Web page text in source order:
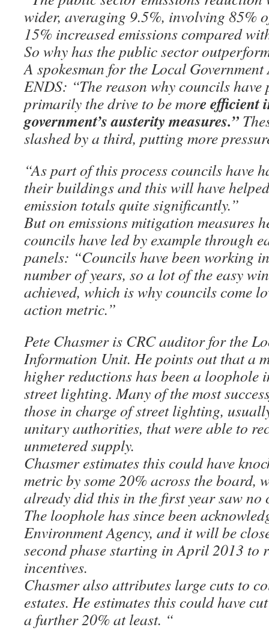
wider, averaging 9.5%, involving 85%
15% increased emissions compared
So why has the public sector
A spokesman for the Local
ENDS: “The reason why councils
primarily the drive to be more efficient
government’s austerity measures.”
slashed by a third, putting more
“As part of this process councils have
their buildings and this will have
emission totals quite significantly.”
But on emissions mitigation measures
councils have led by example through
panels: “Councils have been working
number of years, so a lot of the easy
achieved, which is why councils come
action metric.”
Pete Chasmer is CRC auditor for the
Information Unit. He points out that a
higher reductions has been a loophole
street lighting. Many of the most
those in charge of street lighting,
unitary authorities, that were able to
unmetered supply.
Chasmer estimates this could have
metric by some 20% across the board,
already did this in the first year saw no
The loophole has since been
Environment Agency, and it will be
second phase starting in April 2013 to
incentives.
Chasmer also attributes large cuts to
estates. He estimates this could have
a further 20% at least. “